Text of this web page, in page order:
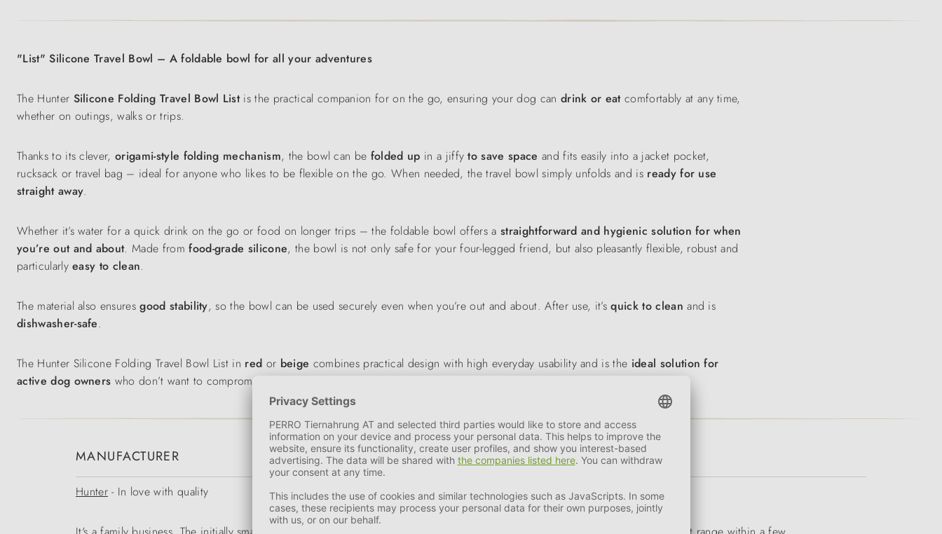
"List" Silicone Travel Bowl – A foldable bowl for all your adventures
The Hunter Silicone Folding Travel Bowl Listis the practical companion for on the go, ensuring your dog can drink or eatcomfortably at any time,
whether on outings, walks or trips.
Thanks to its clever,origami-style folding mechanism, the bowl can be folded up in a jiffyto save space and fits easily into a jacket pocket,
rucksack or travel bag – ideal for anyone who likes to be flexible on the go. When needed, the travel bowl simply unfolds and is ready for use
straight away.
Whether it’s water for a quick drink on the go or food on longer trips – the foldable bowl offers a straightforward and hygienic solution for when
you’re out and about. Made fromfood-grade silicone, the bowl is not only safe for your four-legged friend, but also pleasantly flexible, robust and
particularlyeasy to clean.
The material also ensuresgood stability, so the bowl can be used securely even when you’re out and about. After use, it’s quick to clean and is
dishwasher-safe.
The Hunter Silicone Folding Travel Bowl List in red or beige combines practical design with high everyday usability and is the ideal solution for
active dog owners who don’t want to compromise on comfort when out and about.
MANUFACTURER
Hunter- In love with quality